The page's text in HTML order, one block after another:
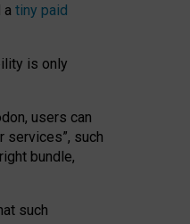
a tiny paid
is only
users can
services”, such
bundle,
such